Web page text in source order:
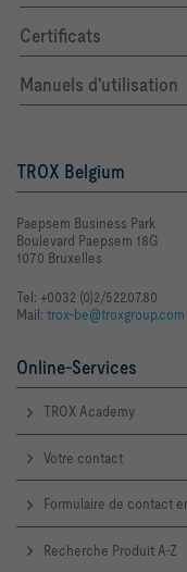
Certificats
Manuels d'utilisation
TROX Belgium
Paepsem Business Park
Boulevard Paepsem 18G
1070 Bruxelles
Tel: +0032 (0)2/522.07.80
Mail: trox-be@troxgroup.com
Online-Services
TROX Academy
Votre contact
Formulaire de contact
Recherche Produit A-Z